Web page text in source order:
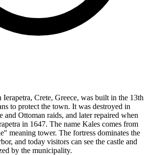
Crete, Greece, was built in the 13th
to protect the town. It was destroyed in
and Ottoman raids, and later repaired when
in 1647. The name Kales comes from
meaning tower. The fortress dominates the
and today visitors can see the castle and
by the municipality.